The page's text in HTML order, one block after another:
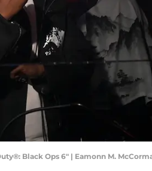
Black Ops 6" | Eamonn M.